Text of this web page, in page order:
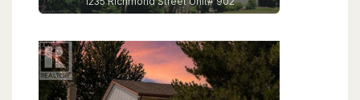
$599,999
1235 Richmond Street Unit# 902
London, Ontario